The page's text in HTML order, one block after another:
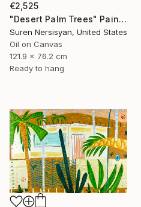
€2,525
"Desert Palm Trees" Painting
Suren Nersisyan, United States
Oil on Canvas
121.9 x 76.2 cm
Ready to hang